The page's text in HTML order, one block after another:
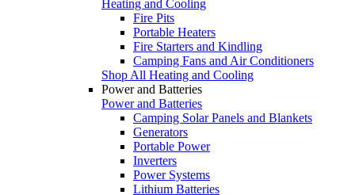
Heating and Cooling
Fire Pits
Portable Heaters
Fire Starters and Kindling
Camping Fans and Air Conditioners
Shop All Heating and Cooling
Power and Batteries
Power and Batteries
Camping Solar Panels and Blankets
Generators
Portable Power
Inverters
Power Systems
Lithium Batteries